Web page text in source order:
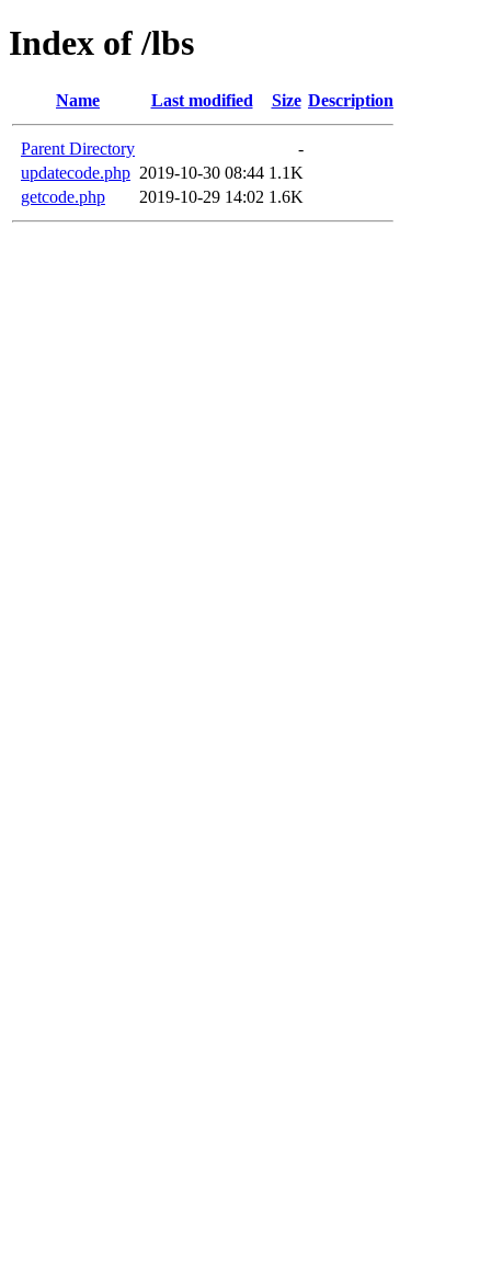
Index of /lbs
Name Last modified Size Description
Parent Directory
-
updatecode.php 2019-10-30 08:44 1.1K
getcode.php
2019-10-29 14:02 1.6K